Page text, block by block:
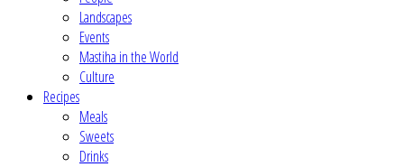
Landscapes
Events
Mastiha in the World
Culture
Recipes
Meals
Sweets
Drinks